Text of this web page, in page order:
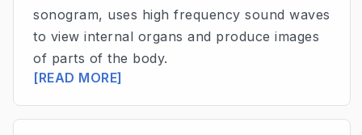
sonogram, uses high frequency sound waves
to view internal organs and produce images
of parts of the body.
[READ MORE]